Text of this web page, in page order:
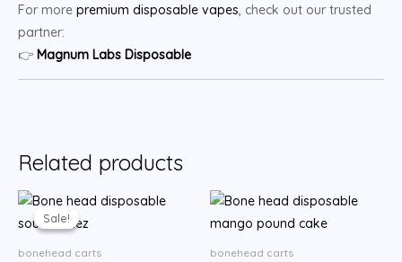
For more premium disposable vapes, check out our trusted
partner:
👉 Magnum Labs Disposable
Related products
Sale!
Sale!
bonehead carts
Original
price
was:
Current
price
bonehead carts